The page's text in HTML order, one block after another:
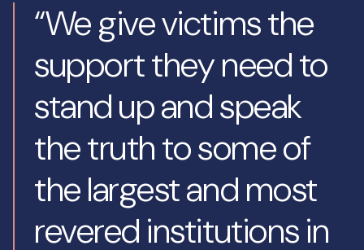
“We give victims the
support they need to
stand up and speak
the truth to some of
the largest and most
revered institutions in